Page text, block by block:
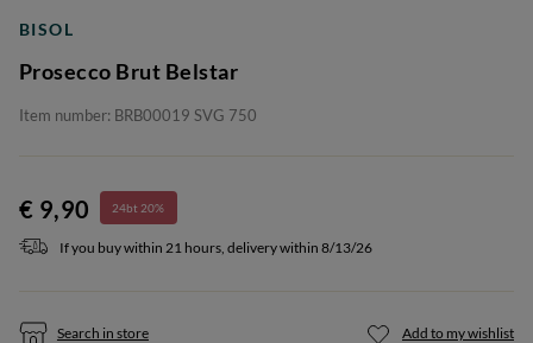
BISOL
Prosecco Brut Belstar
Item number: BRB00019 SVG 750
€ 9,90 24bt 20%
If you buy within 21 hours, delivery within 8/13/26
Search in store Add to my wishlist